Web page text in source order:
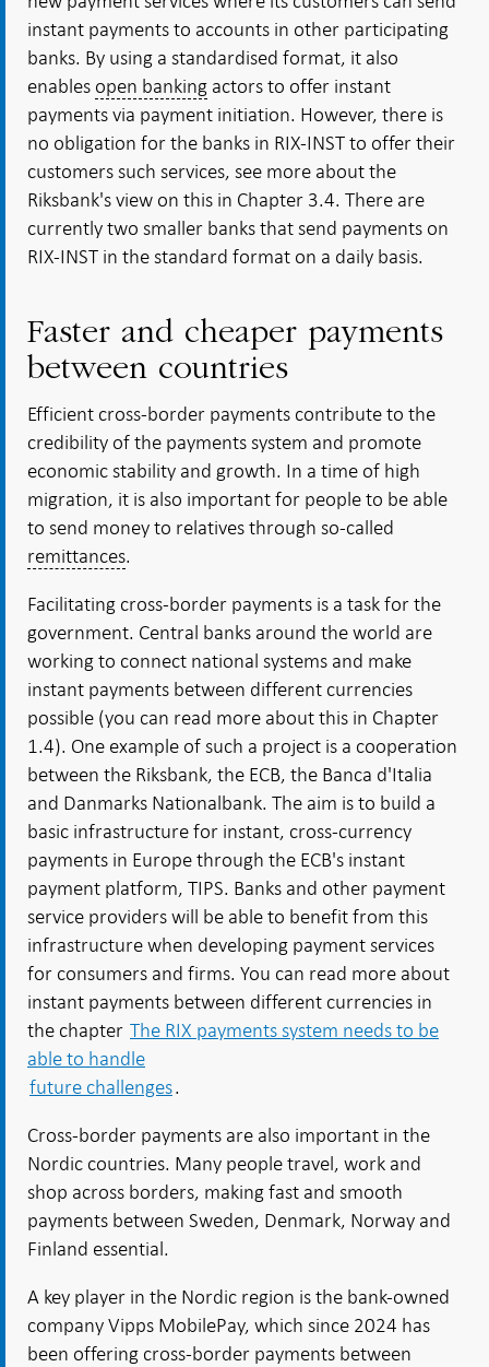
instant payments to accounts in other participating
banks. By using a standardised format, it also
enables open banking actors to offer instant
payments via payment initiation. However, there is
no obligation for the banks in RIX-INST to offer their
customers such services, see more about the
Riksbank's view on this in Chapter 3.4. There are
currently two smaller banks that send payments on
RIX-INST in the standard format on a daily basis.
Faster and cheaper payments
between countries
Efficient cross-border payments contribute to the
credibility of the payments system and promote
economic stability and growth. In a time of high
migration, it is also important for people to be able
to send money to relatives through so-called
remittances.
Facilitating cross-border payments is a task for the
government. Central banks around the world are
working to connect national systems and make
instant payments between different currencies
possible (you can read more about this in Chapter
1.4). One example of such a project is a cooperation
between the Riksbank, the ECB, the Banca d'Italia
and Danmarks Nationalbank. The aim is to build a
basic infrastructure for instant, cross-currency
payments in Europe through the ECB's instant
payment platform, TIPS. Banks and other payment
service providers will be able to benefit from this
infrastructure when developing payment services
for consumers and firms. You can read more about
instant payments between different currencies in
the chapter The RIX payments system needs to be
able to handle
future challenges.
Cross-border payments are also important in the
Nordic countries. Many people travel, work and
shop across borders, making fast and smooth
payments between Sweden, Denmark, Norway and
Finland essential.
A key player in the Nordic region is the bank-owned
company Vipps MobilePay, which since 2024 has
been offering cross-border payments between